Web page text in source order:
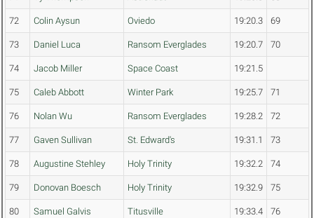
72 Colin Aysun Oviedo 19:20.3 69
73 Daniel Luca Ransom Everglades 19:20.7 70
74 Jacob Miller Space Coast 19:21.5
75 Caleb Abbott Winter Park 19:25.7 71
76 Nolan Wu Ransom Everglades 19:28.2 72
77 Gaven Sullivan St. Edward's 19:31.1 73
78 Augustine Stehley Holy Trinity 19:32.2 74
79 Donovan Boesch Holy Trinity 19:32.9 75
80 Samuel Galvis Titusville 19:33.4 76